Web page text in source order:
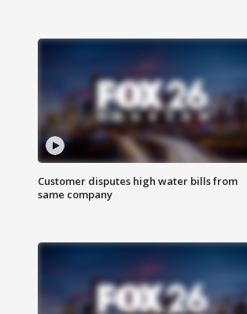
Customer disputes high water bills from
same company